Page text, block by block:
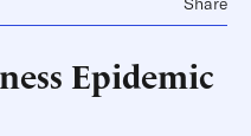
Epidemic